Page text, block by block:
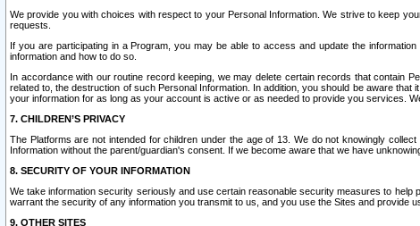
We provide you with choices with respect to your Personal Information. We strive to keep
requests.
If you are participating in a Program, you may be able to access and update the
information and how to do so.
In accordance with our routine record keeping, we may delete certain records that contain
related to, the destruction of such Personal Information. In addition, you should be aware
your information for as long as your account is active or as needed to provide you services.
7. CHILDREN’S PRIVACY
The Platforms are not intended for children under the age of 13. We do not knowingly
Information without the parent/guardian's consent. If we become aware that we have
8. SECURITY OF YOUR INFORMATION
We take information security seriously and use certain reasonable security measures to
warrant the security of any information you transmit to us, and you use the Sites and provide
9. OTHER SITES